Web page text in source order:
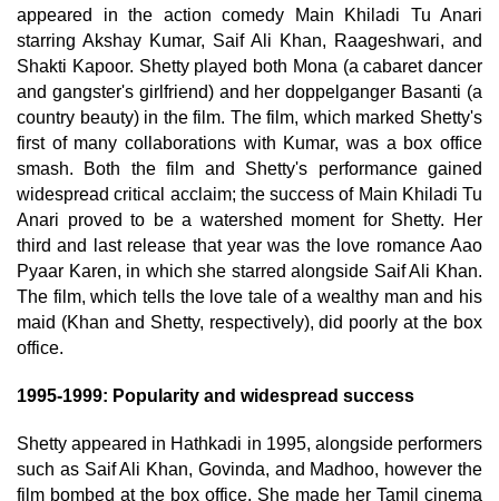
appeared in the action comedy Main Khiladi Tu Anari
starring Akshay Kumar, Saif Ali Khan, Raageshwari, and
Shakti Kapoor. Shetty played both Mona (a cabaret dancer
and gangster's girlfriend) and her doppelganger Basanti (a
country beauty) in the film. The film, which marked Shetty's
first of many collaborations with Kumar, was a box office
smash. Both the film and Shetty's performance gained
widespread critical acclaim; the success of Main Khiladi Tu
Anari proved to be a watershed moment for Shetty. Her
third and last release that year was the love romance Aao
Pyaar Karen, in which she starred alongside Saif Ali Khan.
The film, which tells the love tale of a wealthy man and his
maid (Khan and Shetty, respectively), did poorly at the box
office.
1995-1999: Popularity and widespread success
Shetty appeared in Hathkadi in 1995, alongside performers
such as Saif Ali Khan, Govinda, and Madhoo, however the
film bombed at the box office. She made her Tamil cinema